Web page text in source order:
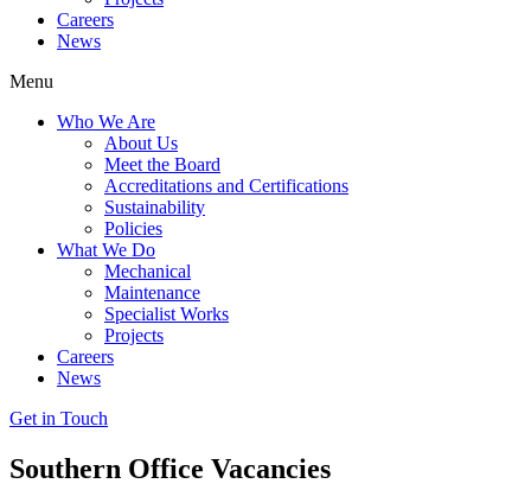
Careers
News
Menu
Who We Are
About Us
Meet the Board
Accreditations and Certifications
Sustainability
Policies
What We Do
Mechanical
Maintenance
Specialist Works
Projects
Careers
News
Get in Touch
Southern Office Vacancies